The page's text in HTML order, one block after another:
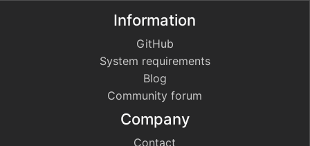
Information
GitHub
System requirements
Blog
Community forum
Company
Contact